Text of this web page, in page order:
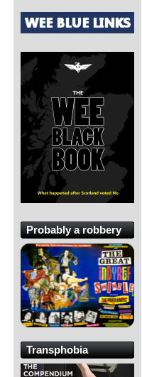
Probably a robbery
Transphobia